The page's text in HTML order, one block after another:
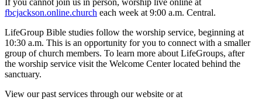
fbcjackson.online.church each week at 9:00 a.m. Central.
LifeGroup Bible studies follow the worship service, beginning at
10:30 a.m. This is an opportunity for you to connect with a smaller
group of church members. To learn more about LifeGroups, after
the worship service visit the Welcome Center located behind the
sanctuary.
View our past services through our website or at